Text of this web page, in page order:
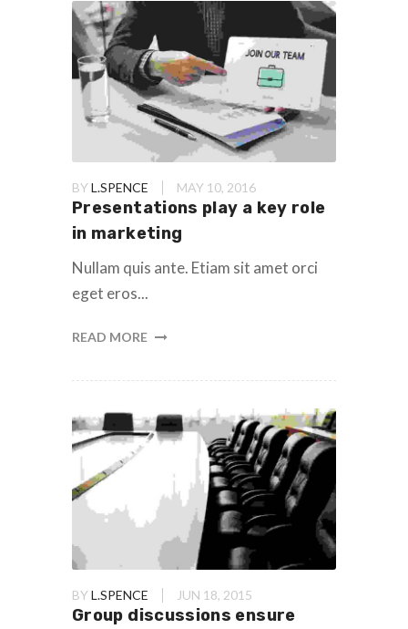
BY L.SPENCE MAY 10, 2016
Presentations play a key role
in marketing
Nullam quis ante. Etiam sit amet orci
eget eros...
READ MORE
BY L.SPENCE JUN 18, 2015
Group discussions ensure